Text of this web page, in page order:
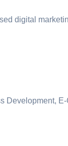
digital
Development,